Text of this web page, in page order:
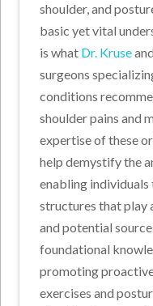
shoulder, and
basic yet vital
is what Dr. Kruse
surgeons
conditions
shoulder pains and
expertise of these
help demystify the
enabling
structures that play
and potential
foundational
promoting
exercises and